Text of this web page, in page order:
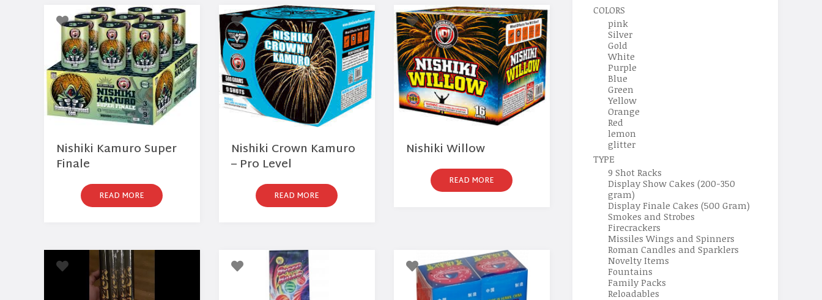
Nishiki Kamuro Super
Finale
READ MORE
Nishiki Crown Kamuro
– Pro Level
READ MORE
Nishiki Willow
READ MORE
COLORS
pink
Silver
Gold
White
Purple
Blue
Green
Yellow
Orange
Red
lemon
glitter
TYPE
9 Shot Racks
Display Show Cakes (200-350
gram)
Display Finale Cakes (500 Gram)
Smokes and Strobes
Firecrackers
Missiles Wings and Spinners
Roman Candles and Sparklers
Novelty Items
Fountains
Family Packs
Reloadables